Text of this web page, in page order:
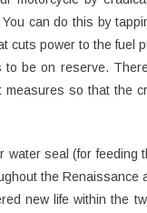
can do this by
cuts power to the fuel
to be on reserve.
measures so that the
water seal (for
the Renaissance
new life within the